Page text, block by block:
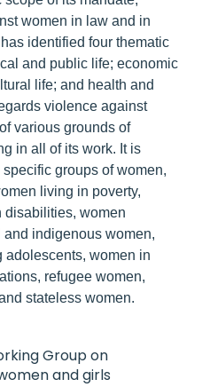
women in law and in
identified four thematic
and public life; economic
life; and health and
violence against
various grounds of
in all of its work. It is
groups of women,
living in poverty,
disabilities, women
indigenous women,
women in
refugee women,
stateless women.
Group on
and girls